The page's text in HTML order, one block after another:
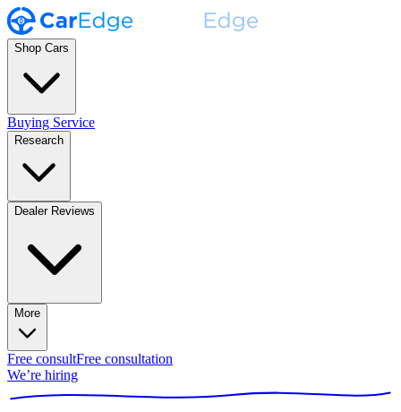
Shop Cars
Buying Service
Research
Dealer Reviews
More
Free consultFree consultation
We’re hiring